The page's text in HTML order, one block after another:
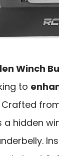
Winch
to
a hidden